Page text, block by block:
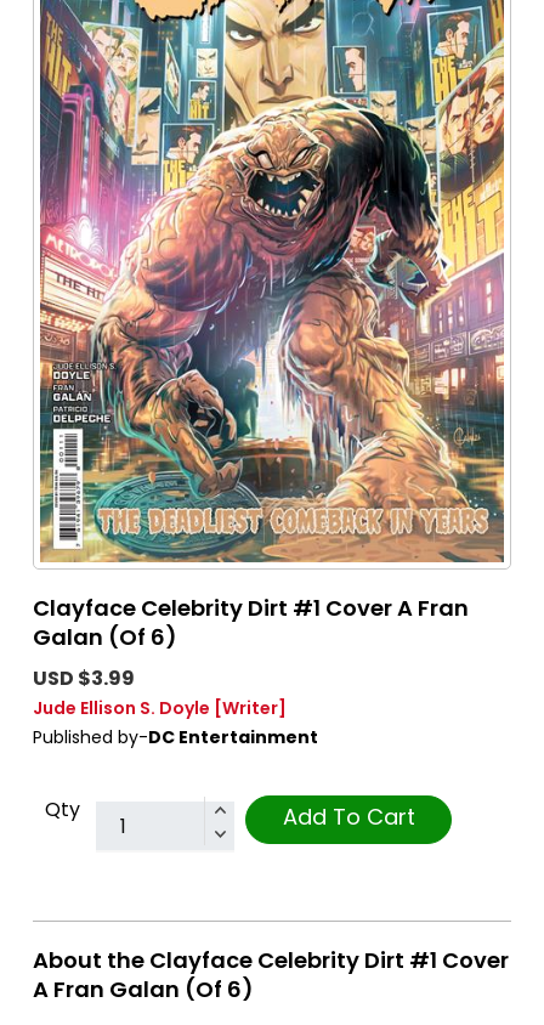
Clayface Celebrity Dirt #1 Cover A Fran
Galan (Of 6)
USD $3.99
Jude Ellison S. Doyle [Writer]
Published by-DC Entertainment
Qty Add To Cart
About the Clayface Celebrity Dirt #1 Cover
A Fran Galan (Of 6)